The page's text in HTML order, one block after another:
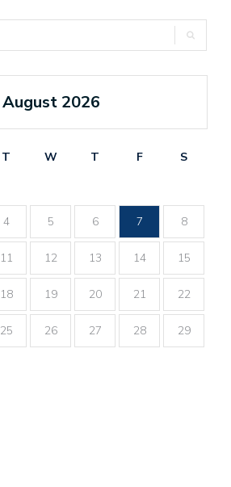
August 2026
T W T F
S
4 5 6 7 8
11 12 13 14 15
18 19 20 21 22
25 26 27 28 29